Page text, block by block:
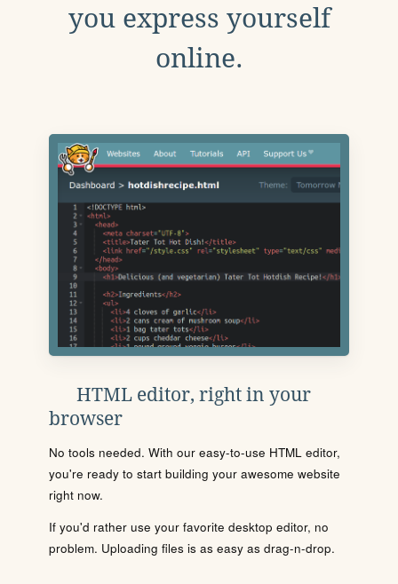
you express yourself
online.
HTML editor, right in your
browser
No tools needed. With our easy-to-use HTML editor,
you're ready to start building your awesome website
right now.
If you'd rather use your favorite desktop editor, no
problem. Uploading files is as easy as drag-n-drop.